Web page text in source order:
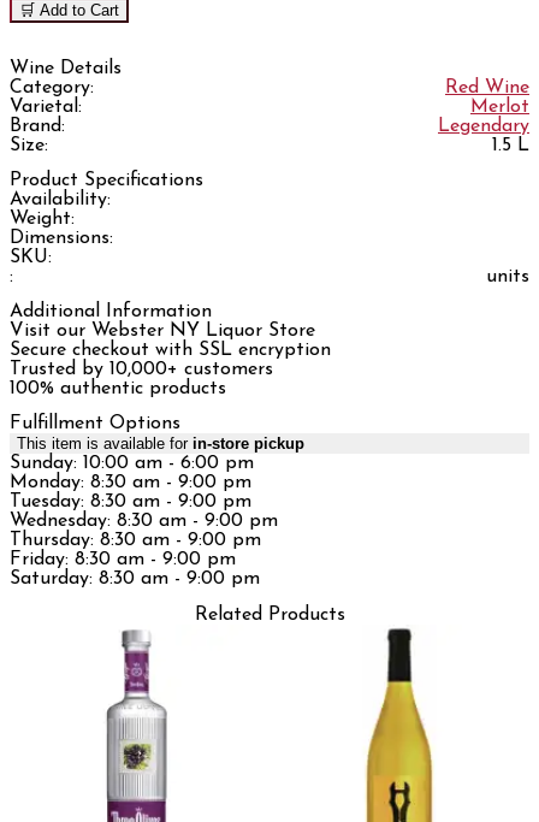
🛒 Add to Cart
Wine Details
Category:
Red Wine
Varietal:
Merlot
Brand:
Legendary
Size:
1.5 L
Product Specifications
Availability:
Weight:
Dimensions:
SKU:
:
units
Additional Information
Visit our Webster NY Liquor Store
Secure checkout with SSL encryption
Trusted by 10,000+ customers
100% authentic products
Fulfillment Options
This item is available for in-store pickup
Sunday: 10:00 am - 6:00 pm
Monday: 8:30 am - 9:00 pm
Tuesday: 8:30 am - 9:00 pm
Wednesday: 8:30 am - 9:00 pm
Thursday: 8:30 am - 9:00 pm
Friday: 8:30 am - 9:00 pm
Saturday: 8:30 am - 9:00 pm
Related Products